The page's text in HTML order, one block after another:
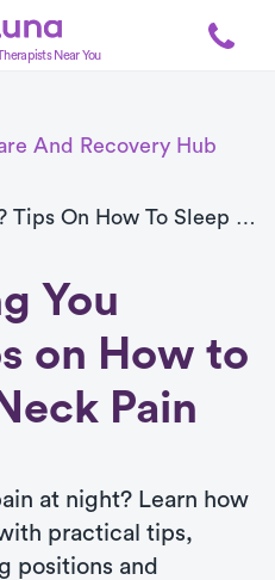
Near You
And Recovery Hub
Pain Keeping You Awake? Tips On How To Sleep With Neck Pain
You
on How to
Pain
at night? Learn how
practical tips,
positions and